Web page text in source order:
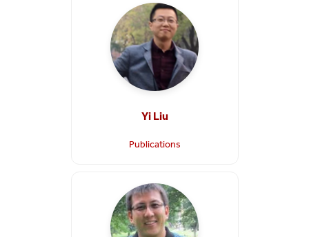
Yi Liu
Publications